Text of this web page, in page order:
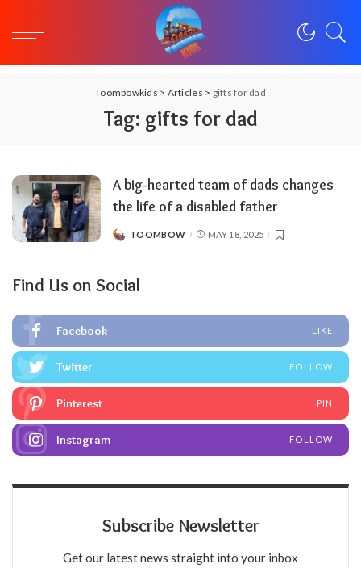
Toombowkids > Articles > gifts for dad
Tag: gifts for dad
A big-hearted team of dads changes
the life of a disabled father
POSTEDTOOMBOW MAY 18, 2025
Find Us on Social
Facebook LIKE
Twitter FOLLOW
Pinterest PIN
Instagram FOLLOW
Subscribe Newsletter
Get our latest news straight into your inbox